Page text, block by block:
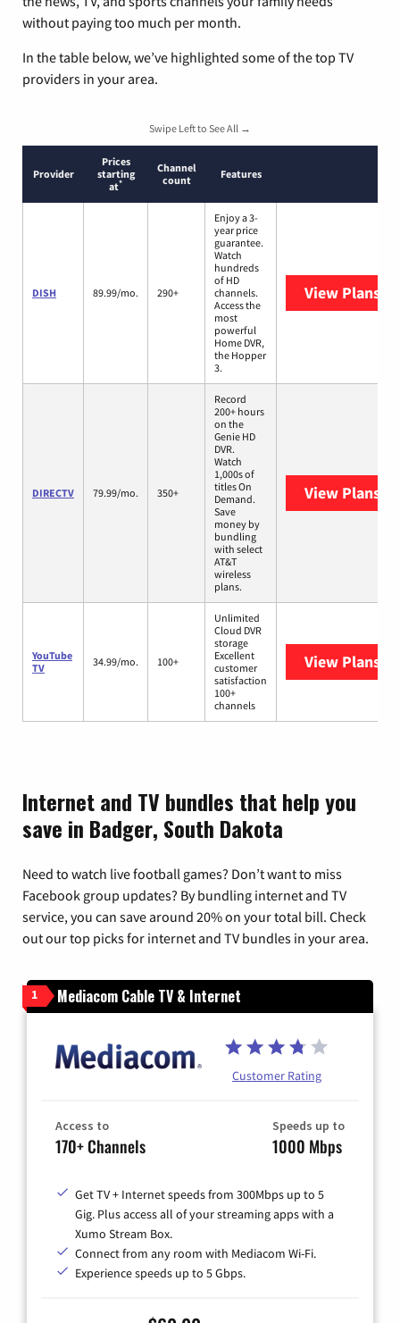
without paying too much per month.
In the table below, we’ve highlighted some of the top TV
providers in your area.
Swipe Left to See All →
Provider
Prices
starting
at*
Channel
count
Features
DISH 89.99/mo. 290+
Enjoy a 3-
year price
guarantee.
Watch
hundreds
of HD
channels.
Access the
most
powerful
Home DVR,
the Hopper
3.
View Plans
DIRECTV 79.99/mo. 350+
Record
200+ hours
on the
Genie HD
DVR.
Watch
1,000s of
titles On
Demand.
Save
money by
bundling
with select
AT&T
wireless
plans.
View Plans
YouTube
TV
34.99/mo. 100+
Unlimited
Cloud DVR
storage
Excellent
customer
satisfaction
100+
channels
View Plans
Internet and TV bundles that help you
save in Badger, South Dakota
Need to watch live football games? Don’t want to miss
Facebook group updates? By bundling internet and TV
service, you can save around 20% on your total bill. Check
out our top picks for internet and TV bundles in your area.
1 Mediacom Cable TV & Internet
Customer Rating
Access to
170+ Channels
Speeds up to
1000 Mbps
Get TV + Internet speeds from 300Mbps up to 5
Gig. Plus access all of your streaming apps with a
Xumo Stream Box.
Connect from any room with Mediacom Wi-Fi.
Experience speeds up to 5 Gbps.